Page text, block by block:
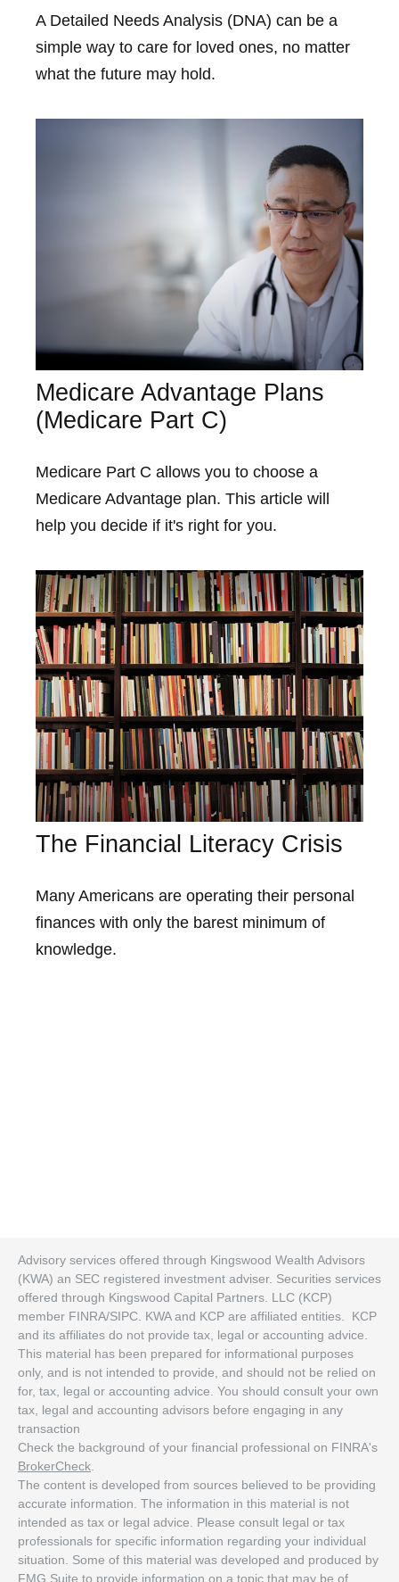
A Detailed Needs Analysis (DNA) can be a
simple way to care for loved ones, no matter
what the future may hold.
Medicare Advantage Plans
(Medicare Part C)
Medicare Part C allows you to choose a
Medicare Advantage plan. This article will
help you decide if it's right for you.
The Financial Literacy Crisis
Many Americans are operating their personal
finances with only the barest minimum of
knowledge.
Advisory services offered through Kingswood Wealth Advisors
(KWA) an SEC registered investment adviser. Securities services
offered through Kingswood Capital Partners. LLC (KCP)
member FINRA/SIPC. KWA and KCP are affiliated entities. KCP
and its affiliates do not provide tax, legal or accounting advice.
This material has been prepared for informational purposes
only, and is not intended to provide, and should not be relied on
for, tax, legal or accounting advice. You should consult your own
tax, legal and accounting advisors before engaging in any
transaction
Check the background of your financial professional on FINRA's
BrokerCheck
The content is developed from sources believed to be providing
accurate information. The information in this material is not
intended as tax or legal advice. Please consult legal or tax
professionals for specific information regarding your individual
situation. Some of this material was developed and produced by
FMG Suite to provide information on a topic that may be of